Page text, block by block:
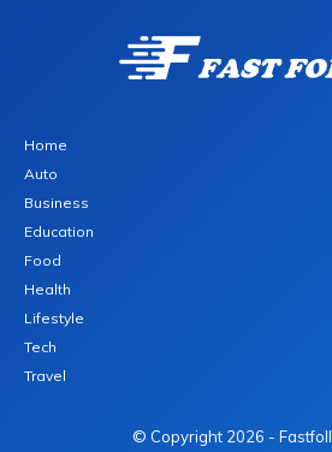
Home
Auto
Business
Education
Food
Health
Lifestyle
Tech
Travel
© Copyright 2026 -